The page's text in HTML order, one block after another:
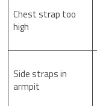
Chest strap too
high
Side straps in
armpit